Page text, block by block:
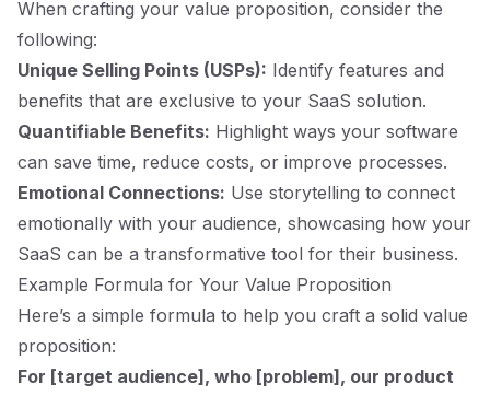
When crafting your value proposition, consider the
following:
Unique Selling Points (USPs): Identify features and
benefits that are exclusive to your SaaS solution.
Quantifiable Benefits: Highlight ways your software
can save time, reduce costs, or improve processes.
Emotional Connections: Use storytelling to connect
emotionally with your audience, showcasing how your
SaaS can be a transformative tool for their business.
Example Formula for Your Value Proposition
Here’s a simple formula to help you craft a solid value
proposition:
For [target audience], who [problem], our product